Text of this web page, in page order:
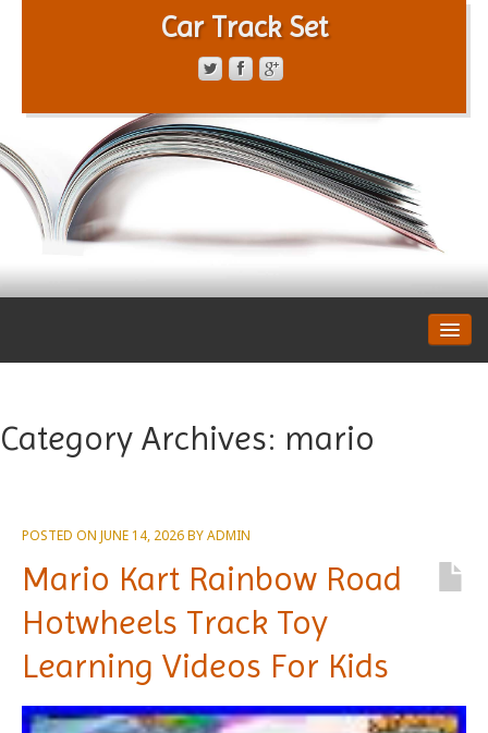
Car Track Set
PRIVACY POLICY
Category Archives: mario
POSTED ON JUNE 14, 2026BYADMIN
Mario Kart Rainbow Road
Hotwheels Track Toy
Learning Videos For Kids